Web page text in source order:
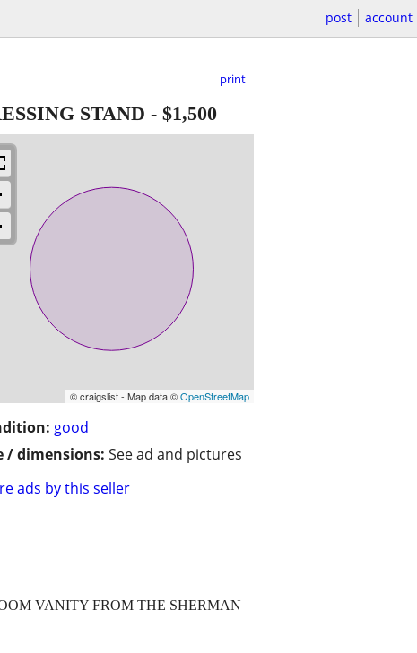
post account
print
STAND - $1,500
© craigslist - Map data ©OpenStreetMap
good
/ dimensions: See ad and pictures
ads by this seller
VANITY FROM THE SHERMAN